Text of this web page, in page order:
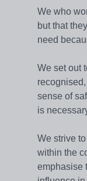
We who
but that
need
We set out
sense of
is
We strive
within the
emphasise